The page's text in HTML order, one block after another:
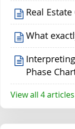
Real
What
Phase
View all 4 articles